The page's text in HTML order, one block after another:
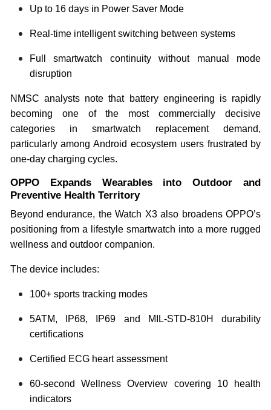
Up to 16 days in Power Saver Mode
Real-time intelligent switching between systems
Full smartwatch continuity without manual mode
disruption
NMSC analysts note that battery engineering is rapidly
becoming one of the most commercially decisive
categories in smartwatch replacement demand,
particularly among Android ecosystem users frustrated by
one-day charging cycles.
OPPO Expands Wearables into Outdoor and
Preventive Health Territory
Beyond endurance, the Watch X3 also broadens OPPO’s
positioning from a lifestyle smartwatch into a more rugged
wellness and outdoor companion.
The device includes:
100+ sports tracking modes
5ATM, IP68, IP69 and MIL-STD-810H durability
certifications
Certified ECG heart assessment
60-second Wellness Overview covering 10 health
indicators